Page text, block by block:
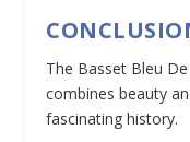
The Basset Bleu
combines beauty
fascinating history.